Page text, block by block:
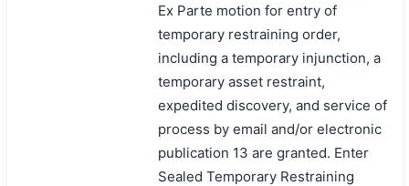
Ex Parte motion for entry of
temporary restraining order,
including a temporary injunction, a
temporary asset restraint,
expedited discovery, and service of
process by email and/or electronic
publication 13 are granted. Enter
Sealed Temporary Restraining